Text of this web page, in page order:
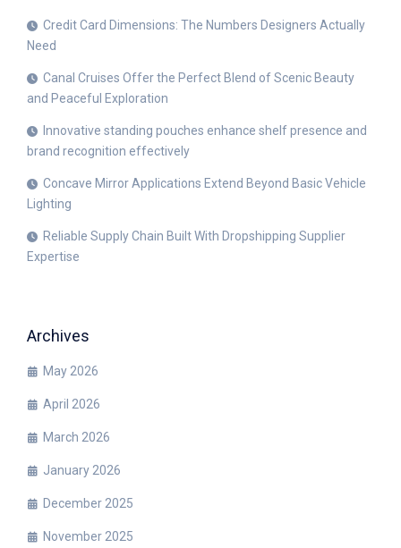
Credit Card Dimensions: The Numbers Designers Actually
Need
Canal Cruises Offer the Perfect Blend of Scenic Beauty
and Peaceful Exploration
Innovative standing pouches enhance shelf presence and
brand recognition effectively
Concave Mirror Applications Extend Beyond Basic Vehicle
Lighting
Reliable Supply Chain Built With Dropshipping Supplier
Expertise
Archives
May 2026
April 2026
March 2026
January 2026
December 2025
November 2025